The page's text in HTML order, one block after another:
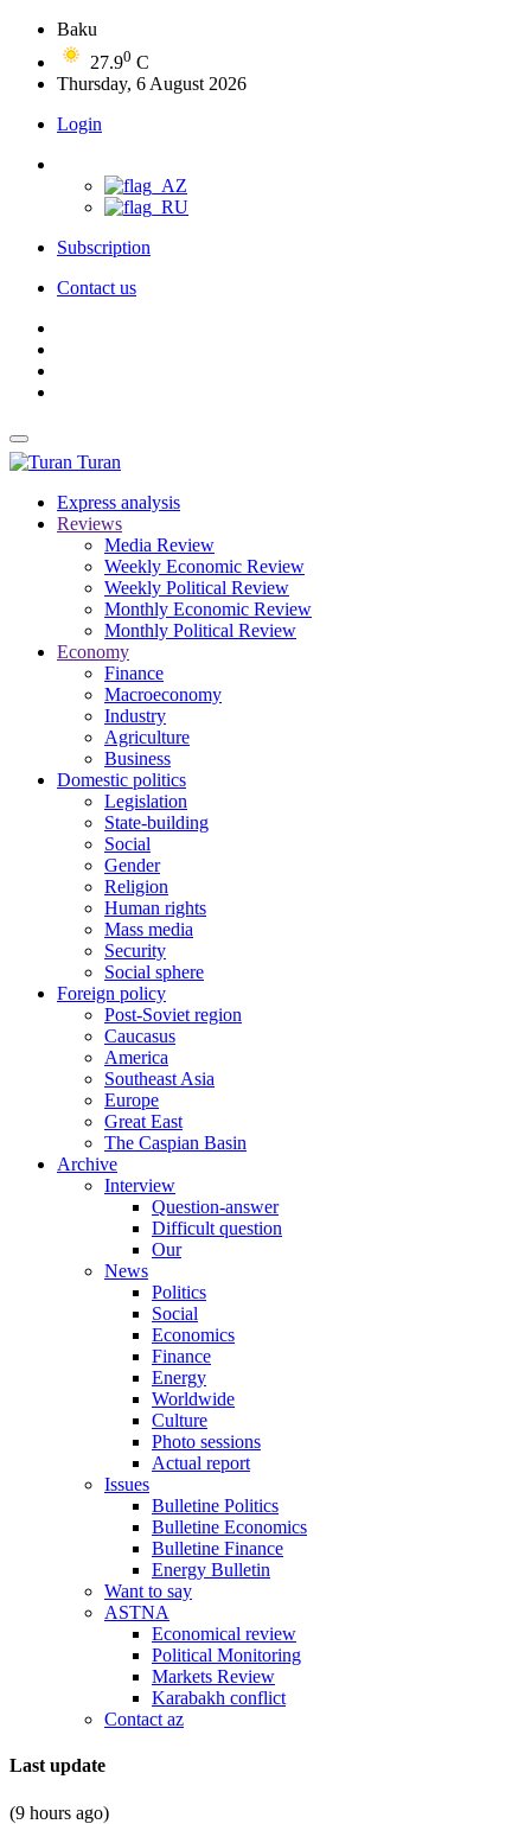
Baku
27.90 C
Thursday, 6 August 2026
Login
Subscription
Contact us
Turan
Express analysis
Reviews
Media Review
Weekly Economic Review
Weekly Political Review
Monthly Economic Review
Monthly Political Review
Economy
Finance
Macroeconomy
Industry
Agriculture
Business
Domestic politics
Legislation
State-building
Social
Gender
Religion
Human rights
Mass media
Security
Social sphere
Foreign policy
Post-Soviet region
Caucasus
America
Southeast Asia
Europe
Great East
The Caspian Basin
Archive
Interview
Question-answer
Difficult question
Our
News
Politics
Social
Economics
Finance
Energy
Worldwide
Culture
Photo sessions
Actual report
Issues
Bulletine Politics
Bulletine Economics
Bulletine Finance
Energy Bulletin
Want to say
ASTNA
Economical review
Political Monitoring
Markets Review
Karabakh conflict
Contact az
Last update
(9 hours ago)